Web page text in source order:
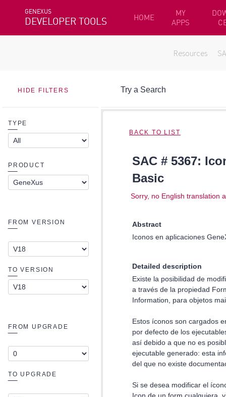
GENEXUS
DEVELOPER TOOLS HOME
MY
APPS
Resources